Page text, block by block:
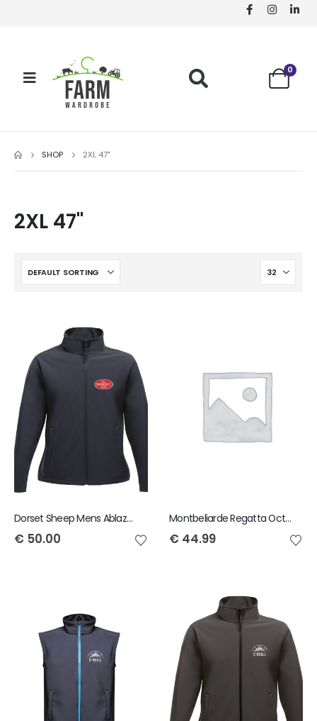
0
SHOP 2XL 47"
2XL 47"
Dorset Sheep Mens Ablaze Jacket
€ 50.00
Montbeliarde Regatta Octagon Mens Bodywarmer
€ 44.99